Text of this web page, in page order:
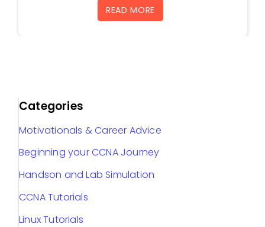
READ MORE
Categories
Motivationals & Career Advice
Beginning your CCNA Journey
Handson and Lab Simulation
CCNA Tutorials
Linux Tutorials